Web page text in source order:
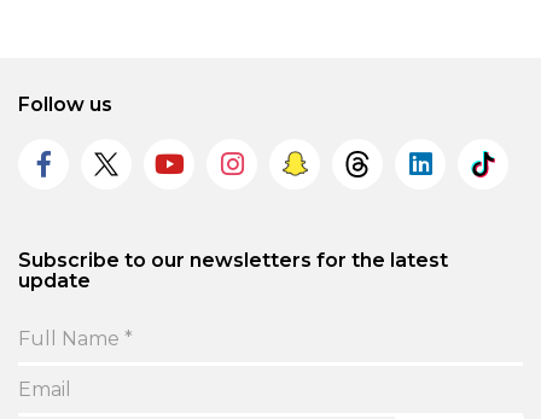
Follow us
Subscribe to our newsletters for the latest
update